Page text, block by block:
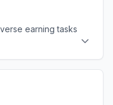
earning tasks